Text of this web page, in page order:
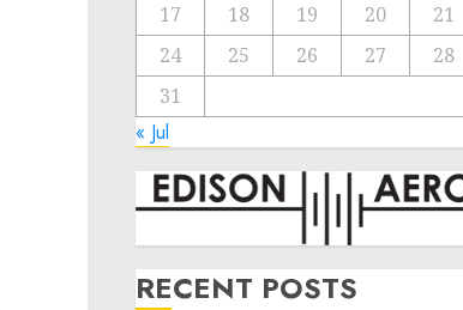
17
18 19 20 21
24
25 26 27 28
31
« Jul
RECENT POSTS